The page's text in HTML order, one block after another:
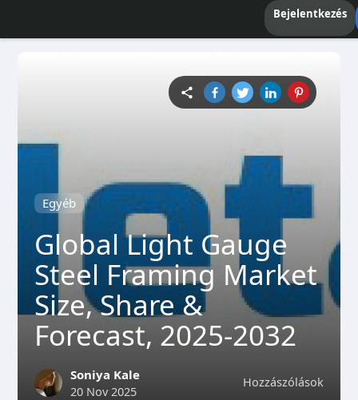
Bejelentkezés
Egyéb
Global Light Gauge
Steel Framing Market
Size, Share &
Forecast, 2025-2032
Hozzászólások
Soniya Kale
20 Nov 2025